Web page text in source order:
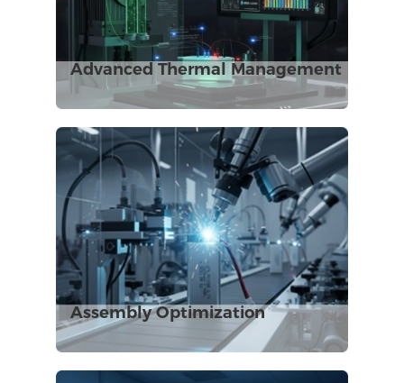
Advanced Thermal Management
Assembly Optimization